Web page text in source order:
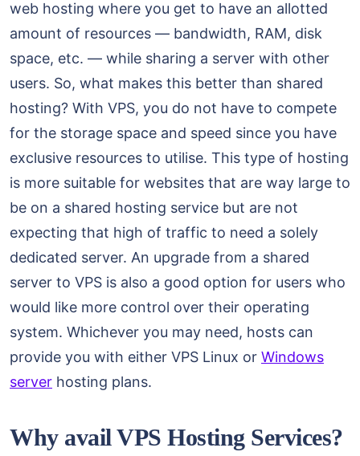
web hosting where you get to have an allotted
amount of resources — bandwidth, RAM, disk
space, etc. — while sharing a server with other
users. So, what makes this better than shared
hosting? With VPS, you do not have to compete
for the storage space and speed since you have
exclusive resources to utilise. This type of hosting
is more suitable for websites that are way large to
be on a shared hosting service but are not
expecting that high of traffic to need a solely
dedicated server. An upgrade from a shared
server to VPS is also a good option for users who
would like more control over their operating
system. Whichever you may need, hosts can
provide you with either VPS Linux or Windows
server hosting plans.
Why avail VPS Hosting Services?